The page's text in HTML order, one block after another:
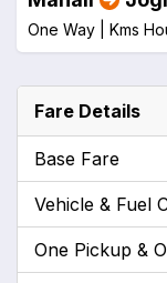
One Way | Kms
Fare Details
Base Fare
Vehicle & Fuel
One Pickup &